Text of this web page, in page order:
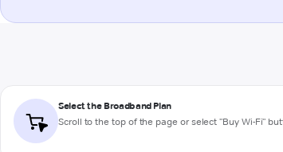
Select the Broadband Plan
Scroll to the top of the page or select "Buy Wi-Fi"